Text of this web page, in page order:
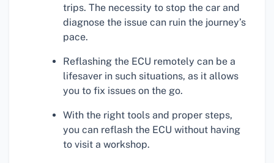
trips. The necessity to stop the car and
diagnose the issue can ruin the journey’s
pace.
Reflashing the ECU remotely can be a
lifesaver in such situations, as it allows
you to fix issues on the go.
With the right tools and proper steps,
you can reflash the ECU without having
to visit a workshop.